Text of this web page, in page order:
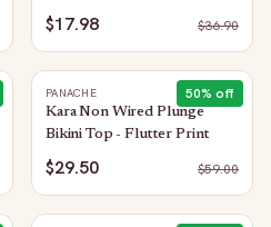
$17.98 $36.90
50% off
PANACHE
Kara Non Wired Plunge
Bikini Top - Flutter Print
$29.50 $59.00